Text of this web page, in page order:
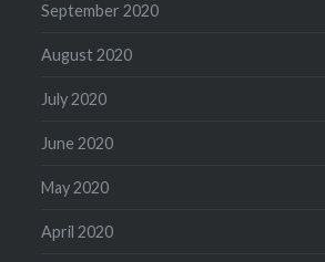
September 2020
August 2020
July 2020
June 2020
May 2020
April 2020